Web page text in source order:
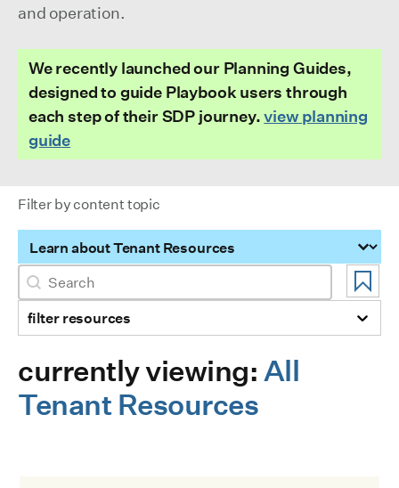
and operation.
We recently launched our Planning Guides,
designed to guide Playbook users through
each step of their SDP journey.view planning
guide
Filter by content topic
Filter by content topic
filter resources
Search
Search content
Selection
currently viewing: All
Tenant Resources